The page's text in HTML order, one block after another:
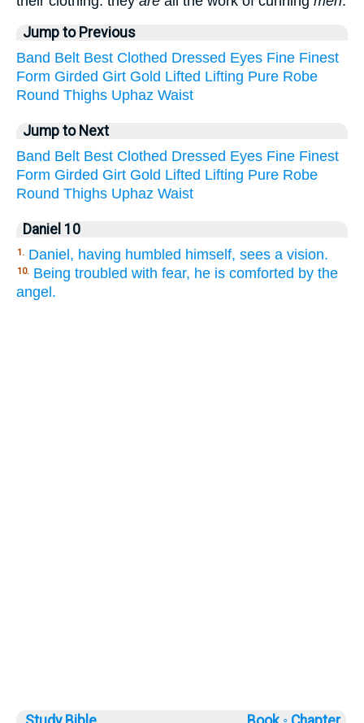
Jump to Previous
Band Belt Best Clothed Dressed Eyes Fine Finest
Form Girded Girt Gold Lifted Lifting Pure Robe
Round Thighs Uphaz Waist
Jump to Next
Band Belt Best Clothed Dressed Eyes Fine Finest
Form Girded Girt Gold Lifted Lifting Pure Robe
Round Thighs Uphaz Waist
Daniel 10
1. Daniel, having humbled himself, sees a vision.
10. Being troubled with fear, he is comforted by the
angel.